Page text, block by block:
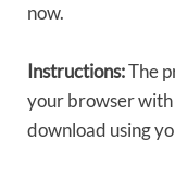
now.
Instructions:The
your browser with
download using